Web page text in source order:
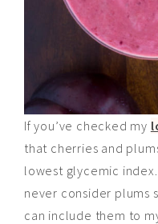
If you’ve checked my
that cherries and
lowest glycemic
never consider plums
can include them to